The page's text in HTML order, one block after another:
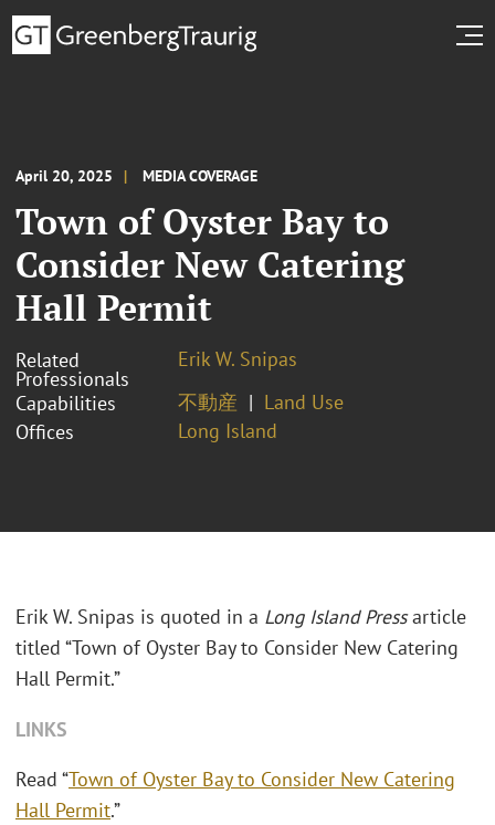
April 20, 2025 MEDIA COVERAGE
Town of Oyster Bay to
Consider New Catering
Hall Permit
Related
Professionals
Erik W. Snipas
Capabilities
不動産
Land Use
Offices
Long Island
Erik W. Snipas is quoted in a Long Island Pressarticle
titled “Town of Oyster Bay to Consider New Catering
Hall Permit.”
LINKS
Read “Town of Oyster Bay to Consider New Catering
Hall Permit.”